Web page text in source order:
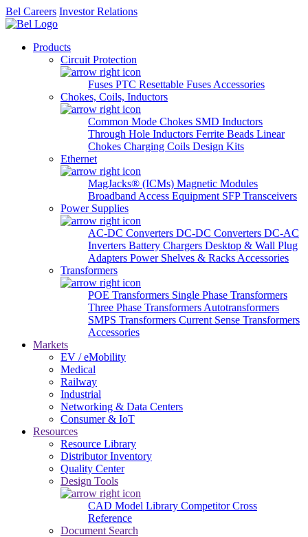
Bel Careers Investor Relations
Products
Circuit Protection
Fuses PTC Resettable Fuses Accessories
Chokes, Coils, Inductors
Common Mode Chokes SMD Inductors
Through Hole Inductors Ferrite Beads Linear
Chokes Charging Coils Design Kits
Ethernet
MagJacks® (ICMs) Magnetic Modules
Broadband Access Equipment SFP Transceivers
Power Supplies
AC-DC Converters DC-DC Converters DC-AC
Inverters Battery Chargers Desktop & Wall Plug
Adapters Power Shelves & Racks Accessories
Transformers
POE Transformers Single Phase Transformers
Three Phase Transformers Autotransformers
SMPS Transformers Current Sense Transformers
Accessories
Markets
EV / eMobility
Medical
Railway
Industrial
Networking & Data Centers
Consumer & IoT
Resources
Resource Library
Distributor Inventory
Quality Center
Design Tools
CAD Model Library Competitor Cross
Reference
Document Search